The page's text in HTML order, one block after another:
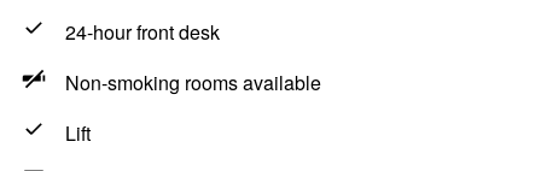
24-hour front desk
Non-smoking rooms available
Lift